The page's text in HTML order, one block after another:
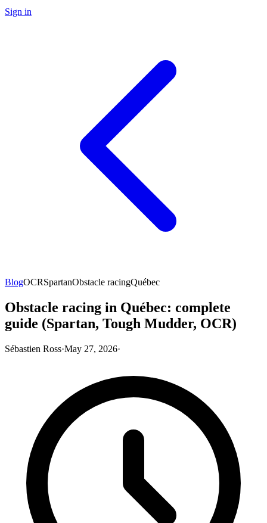
Sign in
BlogOCRSpartanObstacle racingQuébec
Obstacle racing in Québec: complete
guide (Spartan, Tough Mudder, OCR)
Sébastien Ross·May 27, 2026·